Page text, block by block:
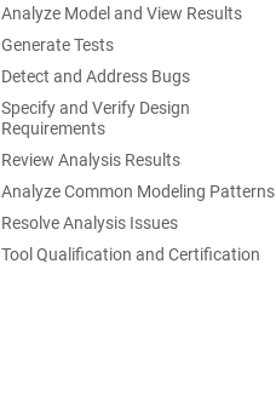
Analyze Model and View Results
Generate Tests
Detect and Address Bugs
Specify and Verify Design
Requirements
Review Analysis Results
Analyze Common Modeling Patterns
Resolve Analysis Issues
Tool Qualification and Certification